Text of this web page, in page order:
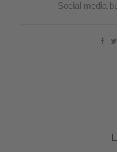
Social media